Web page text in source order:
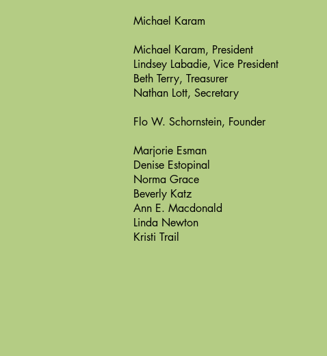
Michael Karam
Michael Karam, President
Lindsey Labadie, Vice President
Beth Terry, Treasurer
Nathan Lott, Secretary
Flo W. Schornstein, Founder
Marjorie Esman
Denise Estopinal
Norma Grace
Beverly Katz
Ann E. Macdonald
Linda Newton
Kristi Trail